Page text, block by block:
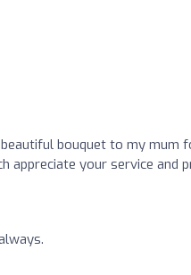
bouquet to my mum
appreciate your service and